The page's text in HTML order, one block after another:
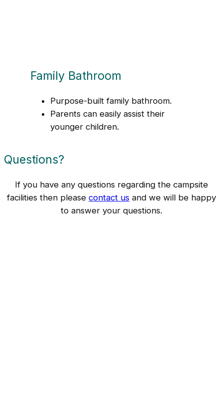
Family Bathroom
Purpose-built family bathroom.
Parents can easily assist their
younger children.
Questions?
If you have any questions regarding the campsite
facilities then please contact us and we will be happy
to answer your questions.